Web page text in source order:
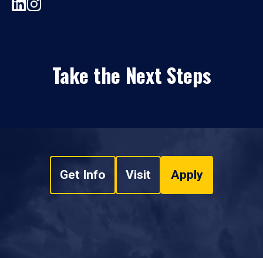
Take the Next Steps
Get Info Visit Apply